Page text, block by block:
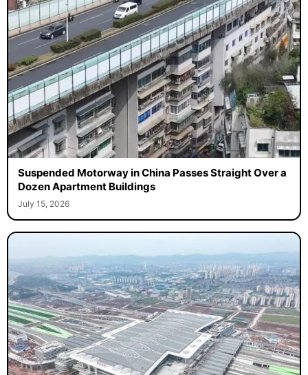
Suspended Motorway in China Passes Straight Over a
Dozen Apartment Buildings
July 15, 2026